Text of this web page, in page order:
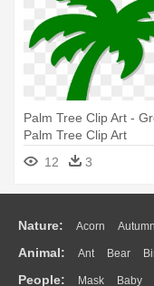
Palm Tree Clip Art -
Palm Tree Clip Art
12
3
Nature: Acorn Autumn
Flame Glaciers Grass
Water Bush Cloud
Animal: Ant Bear
Duck Eagle Elephant
People: Mask Baby